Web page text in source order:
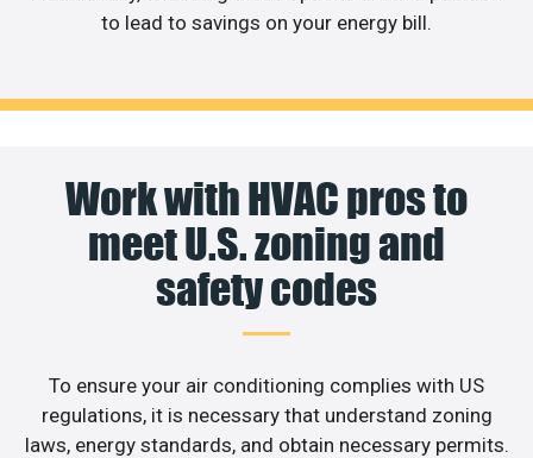
to lead to savings on your energy bill.
Work with HVAC pros to
meet U.S. zoning and
safety codes
To ensure your air conditioning complies with US
regulations, it is necessary that understand zoning
laws, energy standards, and obtain necessary permits.